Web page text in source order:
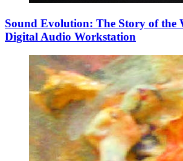
Sound Evolution: The Story of the
Digital Audio Workstation